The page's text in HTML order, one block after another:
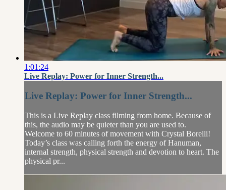
1:01:24
Live Replay: Power for Inner Strength...
Live Replay: Power for Inner Strength...
This is a Live Replay class filming from home. Because of
this, the audio may be quieter than you are used to.
Welcome to 60 minutes of movement with Crystal Borelli!
Today’s class was calling forth the energy of Hanuman,
internal strength, physical strength and devotion to heart. The
physical pr...